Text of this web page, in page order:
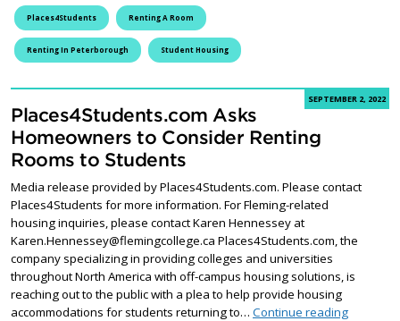
Places4Students Renting A Room
Renting In Peterborough Student Housing
SEPTEMBER 2, 2022
Places4Students.com Asks
Homeowners to Consider Renting
Rooms to Students
Media release provided by Places4Students.com. Please contact
Places4Students for more information. For Fleming-related
housing inquiries, please contact Karen Hennessey at
Karen.Hennessey@flemingcollege.ca Places4Students.com, the
company specializing in providing colleges and universities
throughout North America with off-campus housing solutions, is
reaching out to the public with a plea to help provide housing
accommodations for students returning to… Continue reading